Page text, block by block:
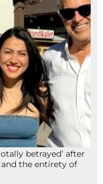
betrayed’ after
and the entirety of